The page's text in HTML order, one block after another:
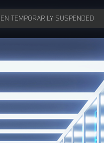
TEMPORARILY SUSPENDED